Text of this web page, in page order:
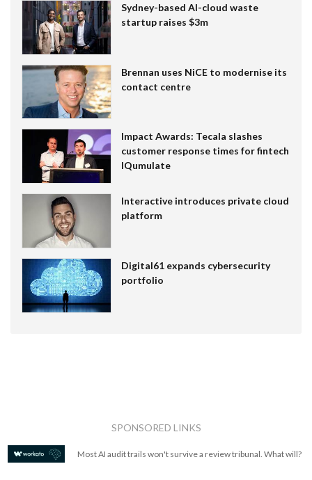
Sydney-based AI-cloud waste
startup raises $3m
Brennan uses NiCE to modernise its
contact centre
Impact Awards: Tecala slashes
customer response times for fintech
IQumulate
Interactive introduces private cloud
platform
Digital61 expands cybersecurity
portfolio
SPONSORED LINKS
Most AI audit trails won't survive a review tribunal. What will?